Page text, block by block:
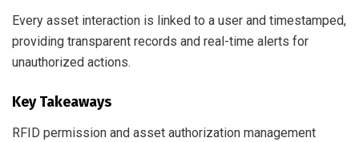
Every asset interaction is linked to a user and timestamped,
providing transparent records and real-time alerts for
unauthorized actions.
Key Takeaways
RFID permission and asset authorization management